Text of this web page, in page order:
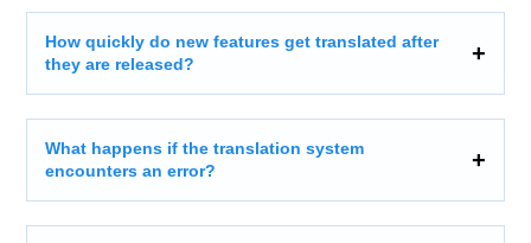
How quickly do new features get translated after
they are released?
What happens if the translation system
encounters an error?